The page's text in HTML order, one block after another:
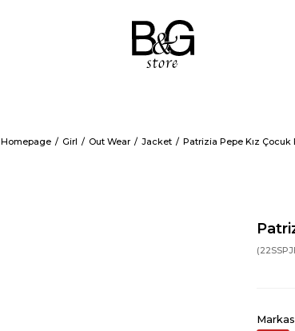
Homepage Girl Out Wear Jacket Patrizia Pepe Kız Çocuk